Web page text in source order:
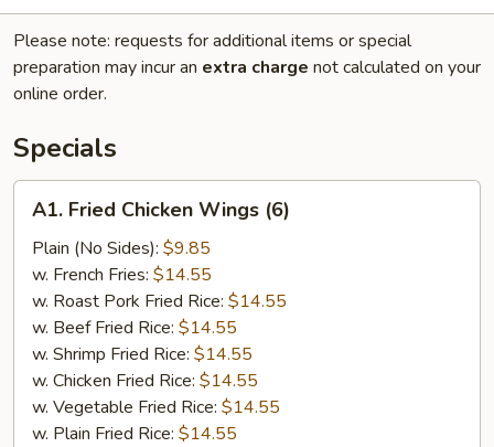
Please note: requests for additional items or special
preparation may incur an extra charge not calculated on your
online order.
Specials
Fried
Chicken
Wings
(6)
A1. Fried Chicken Wings (6)
Plain (No Sides): $9.85
w. French Fries: $14.55
w. Roast Pork Fried Rice: $14.55
w. Beef Fried Rice: $14.55
w. Shrimp Fried Rice: $14.55
w. Chicken Fried Rice: $14.55
w. Vegetable Fried Rice: $14.55
w. Plain Fried Rice: $14.55